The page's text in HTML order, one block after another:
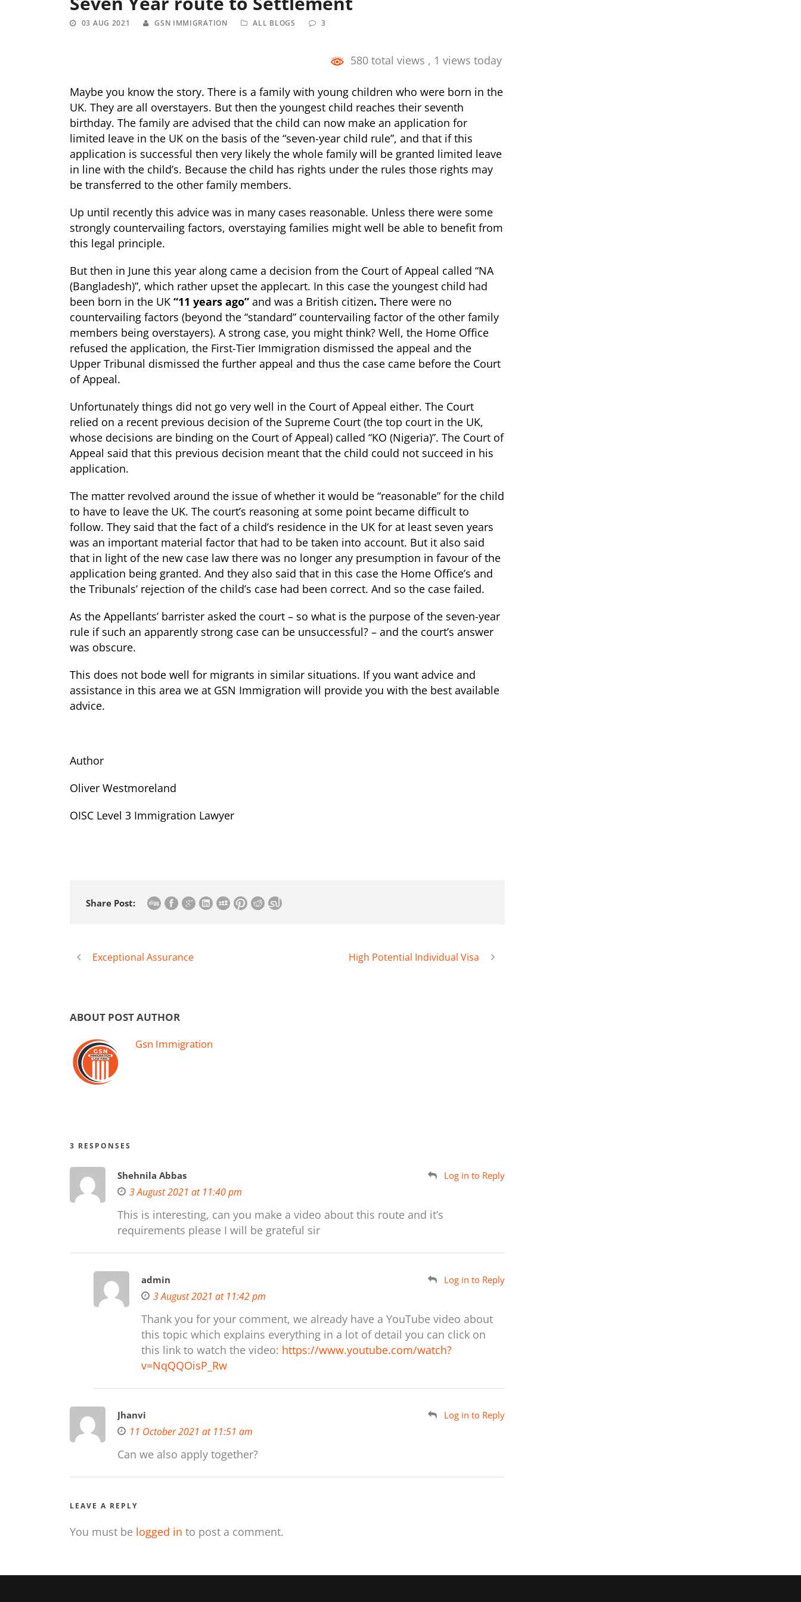
03 AUG 2021 GSN IMMIGRATION ALL BLOGS 3
580 total views , 1 views today
Maybe you know the story. There is a family with young children who were born in the
UK. They are all overstayers. But then the youngest child reaches their seventh
birthday. The family are advised that the child can now make an application for
limited leave in the UK on the basis of the “seven-year child rule”, and that if this
application is successful then very likely the whole family will be granted limited leave
in line with the child’s. Because the child has rights under the rules those rights may
be transferred to the other family members.
Up until recently this advice was in many cases reasonable. Unless there were some
strongly countervailing factors, overstaying families might well be able to benefit from
this legal principle.
But then in June this year along came a decision from the Court of Appeal called “NA
(Bangladesh)”, which rather upset the applecart. In this case the youngest child had
been born in the UK “11 years ago” and was a British citizen. There were no
countervailing factors (beyond the “standard” countervailing factor of the other family
members being overstayers). A strong case, you might think? Well, the Home Office
refused the application, the First-Tier Immigration dismissed the appeal and the
Upper Tribunal dismissed the further appeal and thus the case came before the Court
of Appeal.
Unfortunately things did not go very well in the Court of Appeal either. The Court
relied on a recent previous decision of the Supreme Court (the top court in the UK,
whose decisions are binding on the Court of Appeal) called “KO (Nigeria)”. The Court of
Appeal said that this previous decision meant that the child could not succeed in his
application.
The matter revolved around the issue of whether it would be “reasonable” for the child
to have to leave the UK. The court’s reasoning at some point became difficult to
follow. They said that the fact of a child’s residence in the UK for at least seven years
was an important material factor that had to be taken into account. But it also said
that in light of the new case law there was no longer any presumption in favour of the
application being granted. And they also said that in this case the Home Office’s and
the Tribunals’ rejection of the child’s case had been correct. And so the case failed.
As the Appellants’ barrister asked the court – so what is the purpose of the seven-year
rule if such an apparently strong case can be unsuccessful? – and the court’s answer
was obscure.
This does not bode well for migrants in similar situations. If you want advice and
assistance in this area we at GSN Immigration will provide you with the best available
advice.
Author
Oliver Westmoreland
OISC Level 3 Immigration Lawyer
Share Post:
Exceptional Assurance High Potential Individual Visa
ABOUT POST AUTHOR
Gsn Immigration
3 RESPONSES
Shehnila Abbas
3 August 2021 at 11:40 pm
Log in to Reply
This is interesting, can you make a video about this route and it’s
requirements please I will be grateful sir
admin
3 August 2021 at 11:42 pm
Log in to Reply
Thank you for your comment, we already have a YouTube video about
this topic which explains everything in a lot of detail you can click on
this link to watch the video: https://www.youtube.com/watch?
v=NqQQOisP_Rw
Jhanvi
11 October 2021 at 11:51 am
Log in to Reply
Can we also apply together?
LEAVE A REPLY
You must be logged in to post a comment.